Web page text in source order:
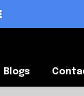
Blogs